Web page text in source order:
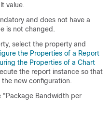
value.
and does not have a
is not changed.
select the property and
the Properties of a Report
the Properties of a Chart
the report instance so that
new configuration.
"Package Bandwidth per